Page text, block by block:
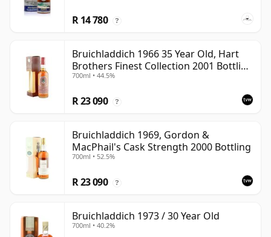
R 14 780 ?
Bruichladdich 1966 35 Year Old, Hart
Brothers Finest Collection 2001 Bottling
with Box
700ml • 44.5%
R 23 090 ?
Bruichladdich 1969, Gordon &
MacPhail's Cask Strength 2000 Bottling
700ml • 52.5%
R 23 090 ?
Bruichladdich 1973 / 30 Year Old
700ml • 40.2%